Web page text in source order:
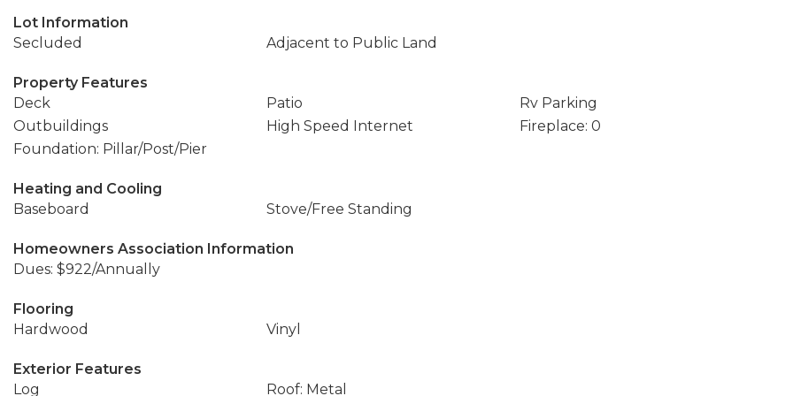
Lot Information
Secluded
Adjacent to Public Land
Property Features
Deck
Patio
Rv Parking
Outbuildings
High Speed Internet
Fireplace: 0
Foundation: Pillar/Post/Pier
Heating and Cooling
Baseboard
Stove/Free Standing
Homeowners Association Information
Dues: $922/Annually
Flooring
Hardwood
Vinyl
Exterior Features
Log
Roof: Metal